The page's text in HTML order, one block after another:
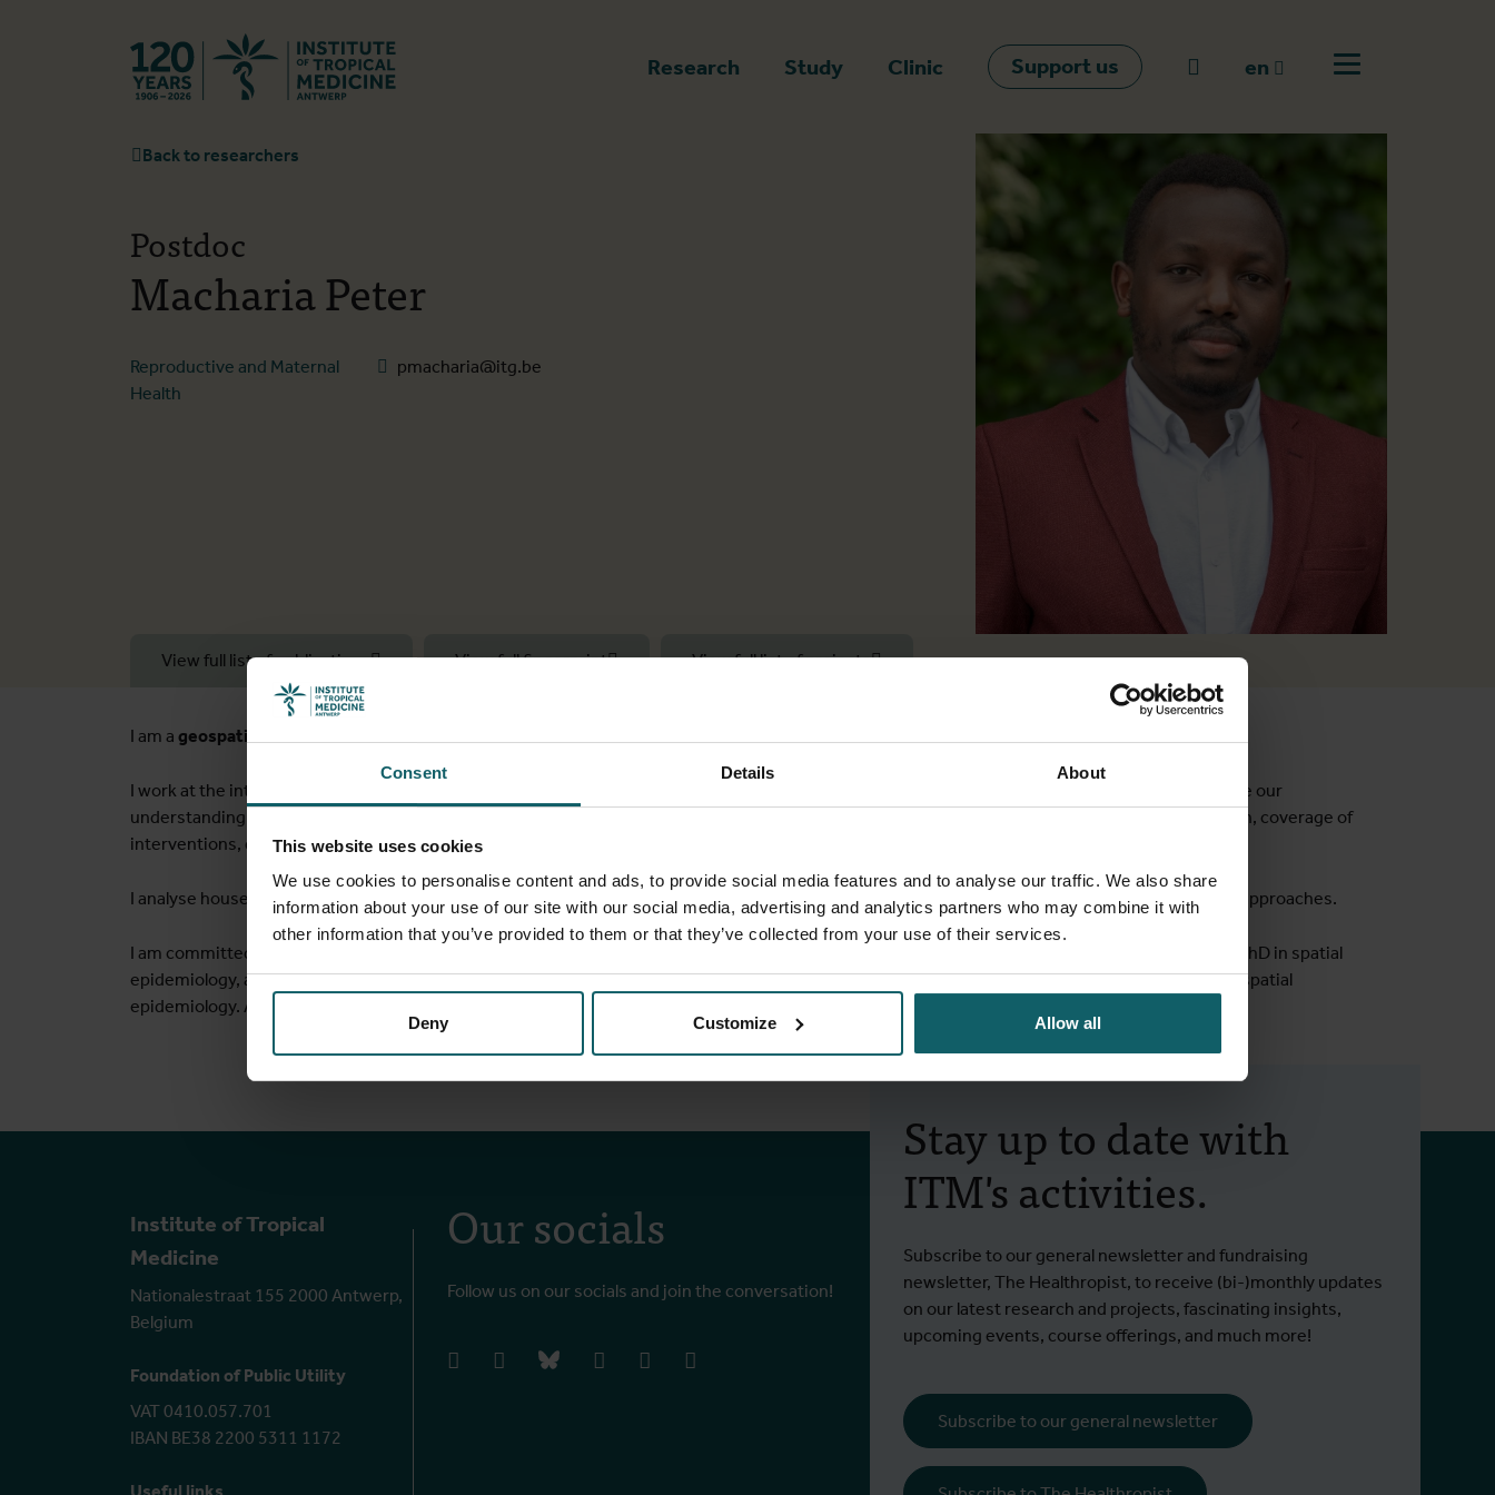
Consent Details About
This website uses cookies
We use cookies to personalise content and ads, to provide social media features and to analyse our traffic. We also share
information about your use of our site with our social media, advertising and analytics partners who may combine it with
other information that you’ve provided to them or that they’ve collected from your use of their services.
Deny Customize Allow all
Research Study Clinic Support us Go to search
en
fr
Open off canvas
Back to researchers
Macharia Peter
Postdoc
Reproductive and Maternal
Health
pmacharia@itg.be
View full list of publications View full fingerprint View full list of projects
I am a geospatial health scientist/spatial epidemiologist
I work at the interface of geospatial methods and their applications to global health challenges in SSA. I focus on spatial health metrics to improve our
understanding of population health disparities, inequalities, and vulnerabilities at high resolution. Particularly geographic access, marginalisation, coverage of
interventions, disease prevalence and associated determinants. I have pursued my research through competitive research funding.
I analyse household surveys, censuses, health facility data, environmental data, and socio-demographic data through geospatial and statistical approaches.
I am committed to
. I have a PhD in spatial
epidemiology, a master's in GIS & remote sensing, a PgDip in health research, and a BSc in geomatic engineering & GIS. I am widely published in spatial
epidemiology. Access my personal website
Institute of Tropical
Medicine
Nationalestraat 155 2000 Antwerp,
Belgium
Foundation of Public Utility
VAT 0410.057.701
IBAN BE38 2200 5311 1172
Our socials
Follow us on our socials and join the conversation!
facebookinstagrambluesky linkedIn youtube
Stay up to date with
ITM's activities.
Subscribe to our general newsletter and fundraising
newsletter, The Healthropist, to receive (bi-)monthly updates
on our latest research and projects, fascinating insights,
upcoming events, course offerings, and much more!
Subscribe to our general newsletter